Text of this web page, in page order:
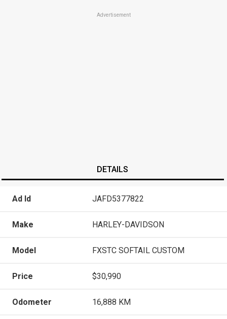
Advertisement
DETAILS
Ad Id JAFD5377822
Make HARLEY-DAVIDSON
Model FXSTC SOFTAIL CUSTOM
Price $30,990
Odometer 16,888 KM